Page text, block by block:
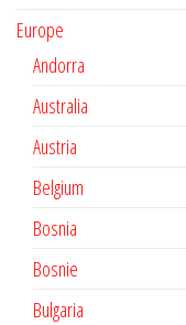
Europe
Andorra
Australia
Austria
Belgium
Bosnia
Bosnie
Bulgaria